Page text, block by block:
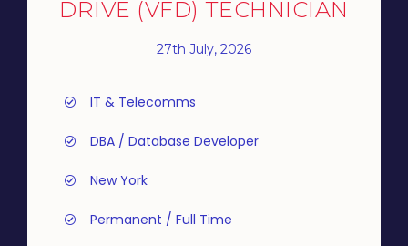
DRIVE (VFD) TECHNICIAN
27th July, 2026
IT & Telecomms
DBA / Database Developer
New York
Permanent / Full Time